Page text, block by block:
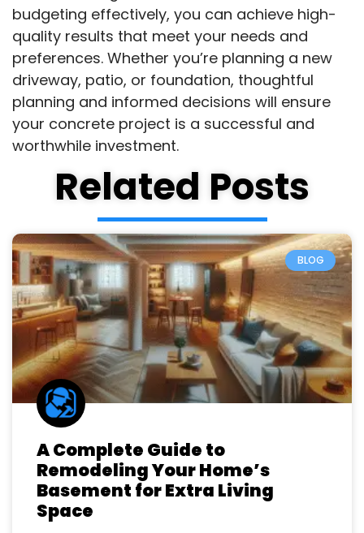
budgeting effectively, you can achieve high-
quality results that meet your needs and
preferences. Whether you’re planning a new
driveway, patio, or foundation, thoughtful
planning and informed decisions will ensure
your concrete project is a successful and
worthwhile investment.
Related Posts
BLOG
A Complete Guide to
Remodeling Your Home’s
Basement for Extra Living
Space